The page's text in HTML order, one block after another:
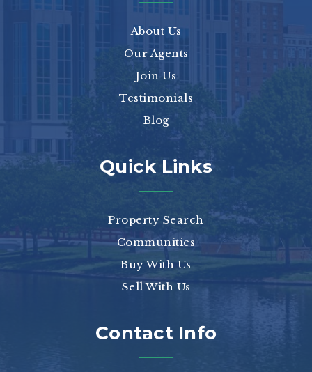
About Us
Our Agents
Join Us
Testimonials
Blog
Quick Links
Property Search
Communities
Buy With Us
Sell With Us
Contact Info